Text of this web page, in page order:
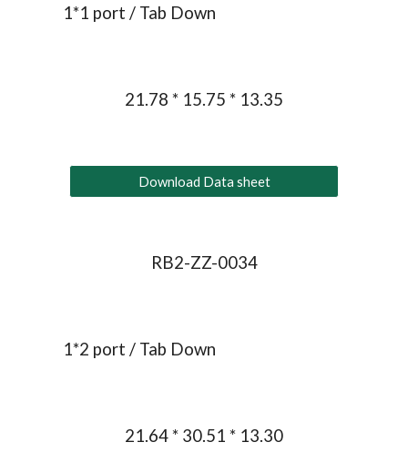
1*1 port / Tab Down
21.78 * 15.75 * 13.35
Download Data sheet
RB2-ZZ-0034
1*2 port / Tab Down
21.64 * 30.51 * 13.30